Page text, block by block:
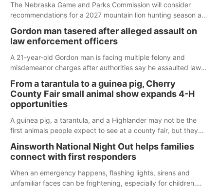
The Nebraska Game and Parks Commission will consider
recommendations for a 2027 mountain lion hunting season at
Gordon man tasered after alleged assault on
law enforcement officers
A 21-year-old Gordon man is facing multiple felony and
misdemeanor charges after authorities say he assaulted law
reports of a possible armed altercation.
From a tarantula to a guinea pig, Cherry
County Fair small animal show expands 4-H
opportunities
A guinea pig, a tarantula, and a Highlander may not be the
first animals people expect to see at a county fair, but they
County Fair’s small animal show in Valentine.
Ainsworth National Night Out helps families
connect with first responders
When an emergency happens, flashing lights, sirens and
unfamiliar faces can be frightening, especially for children.